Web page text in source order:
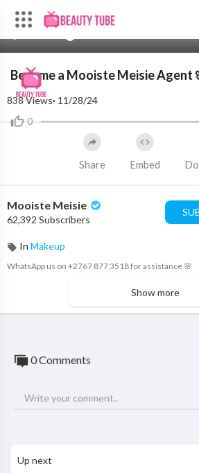
Become a Mooiste Meisie Agent
0
838Views· 11/28/24
Share Embed
Mooiste Meisie
62,392 Subscribers
In Makeup
WhatsApp us on +2767 877 3518 for assistance 🌸
Show more
0 Comments
Up next